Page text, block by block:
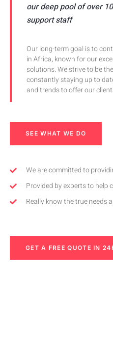
our deep pool of over
support staff
Our long-term goal is to
in Africa, known for our
solutions. We strive to be
constantly staying up to
and trends to offer our
SEE WHAT WE DO
We are committed to
Provided by experts to help
Really know the true needs
GET A FREE QUOTE IN